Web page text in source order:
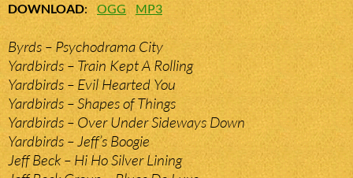
DOWNLOAD:OGG MP3
Byrds – Psychodrama City
Yardbirds – Train Kept A Rolling
Yardbirds – Evil Hearted You
Yardbirds – Shapes of Things
Yardbirds – Over Under Sideways Down
Yardbirds – Jeff’s Boogie
Jeff Beck – Hi Ho Silver Lining